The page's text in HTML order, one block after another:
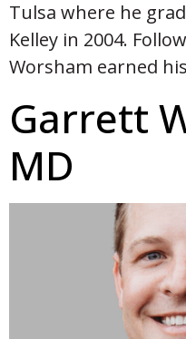
Tulsa where he
Kelley in 2004.
Worsham earned
Garrett
MD